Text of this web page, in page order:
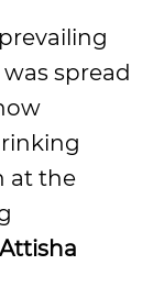
spread
at the